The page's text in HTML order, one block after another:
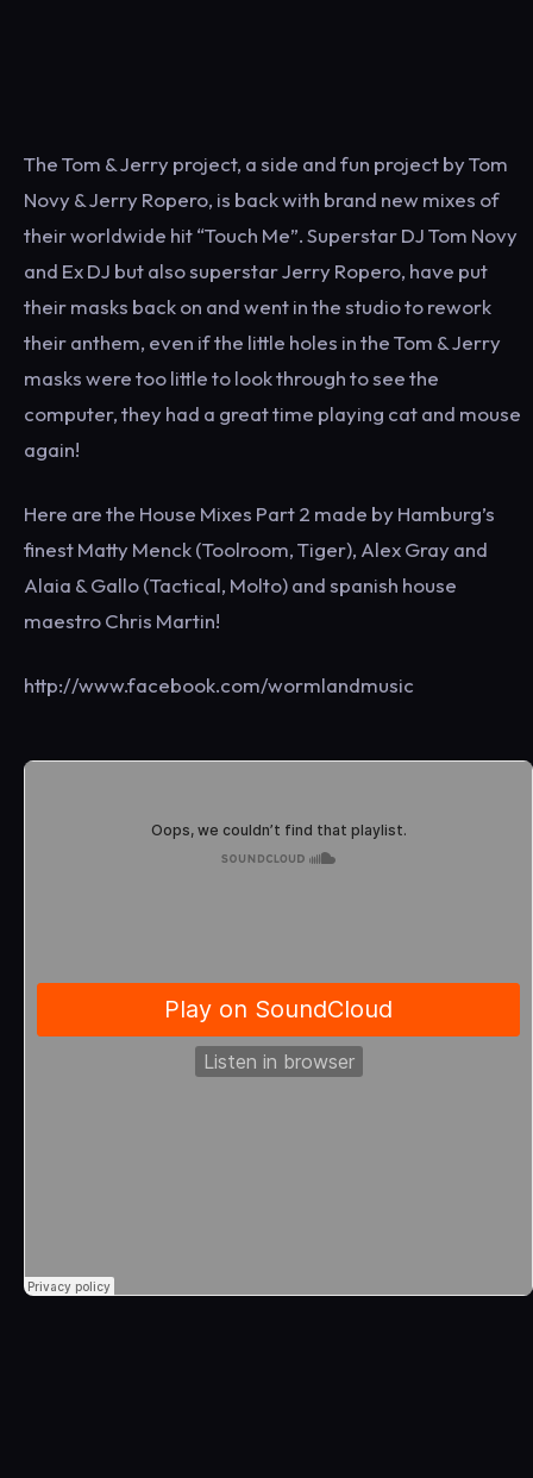
The Tom & Jerry project, a side and fun project by Tom
Novy & Jerry Ropero, is back with brand new mixes of
their worldwide hit “Touch Me”. Superstar DJ Tom Novy
and Ex DJ but also superstar Jerry Ropero, have put
their masks back on and went in the studio to rework
their anthem, even if the little holes in the Tom & Jerry
masks were too little to look through to see the
computer, they had a great time playing cat and mouse
again!
Here are the House Mixes Part 2 made by Hamburg’s
finest Matty Menck (Toolroom, Tiger), Alex Gray and
Alaia & Gallo (Tactical, Molto) and spanish house
maestro Chris Martin!
http://www.facebook.com/wormlandmusic